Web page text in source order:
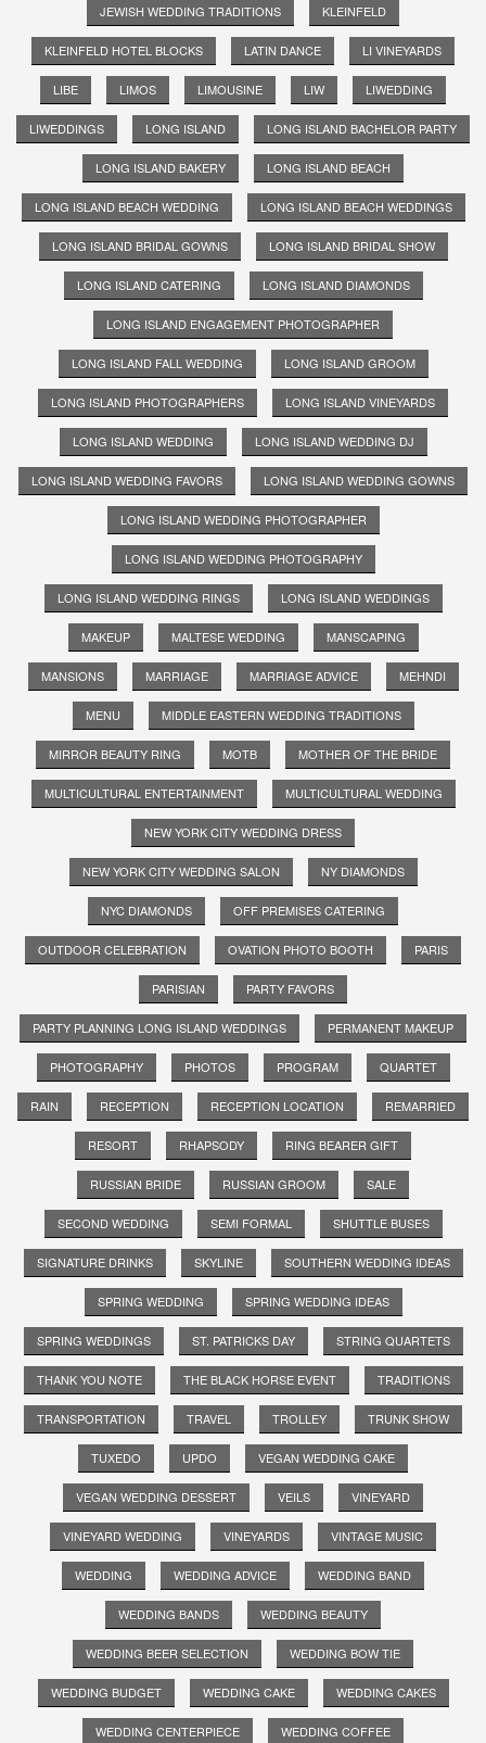
JEWISH WEDDING TRADITIONS KLEINFELD
KLEINFELD HOTEL BLOCKS LATIN DANCE LI VINEYARDS
LIBE LIMOS LIMOUSINE LIW LIWEDDING
LIWEDDINGS LONG ISLAND LONG ISLAND BACHELOR PARTY
LONG ISLAND BAKERY LONG ISLAND BEACH
LONG ISLAND BEACH WEDDING LONG ISLAND BEACH WEDDINGS
LONG ISLAND BRIDAL GOWNS LONG ISLAND BRIDAL SHOW
LONG ISLAND CATERING LONG ISLAND DIAMONDS
LONG ISLAND ENGAGEMENT PHOTOGRAPHER
LONG ISLAND FALL WEDDING LONG ISLAND GROOM
LONG ISLAND PHOTOGRAPHERS LONG ISLAND VINEYARDS
LONG ISLAND WEDDING LONG ISLAND WEDDING DJ
LONG ISLAND WEDDING FAVORS LONG ISLAND WEDDING GOWNS
LONG ISLAND WEDDING PHOTOGRAPHER
LONG ISLAND WEDDING PHOTOGRAPHY
LONG ISLAND WEDDING RINGS LONG ISLAND WEDDINGS
MAKEUP MALTESE WEDDING MANSCAPING
MANSIONS MARRIAGE MARRIAGE ADVICE MEHNDI
MENU MIDDLE EASTERN WEDDING TRADITIONS
MIRROR BEAUTY RING MOTB MOTHER OF THE BRIDE
MULTICULTURAL ENTERTAINMENT MULTICULTURAL WEDDING
NEW YORK CITY WEDDING DRESS
NEW YORK CITY WEDDING SALON NY DIAMONDS
NYC DIAMONDS OFF PREMISES CATERING
OUTDOOR CELEBRATION OVATION PHOTO BOOTH PARIS
PARISIAN PARTY FAVORS
PARTY PLANNING LONG ISLAND WEDDINGS PERMANENT MAKEUP
PHOTOGRAPHY PHOTOS PROGRAM QUARTET
RAIN RECEPTION RECEPTION LOCATION REMARRIED
RESORT RHAPSODY RING BEARER GIFT
RUSSIAN BRIDE RUSSIAN GROOM SALE
SECOND WEDDING SEMI FORMAL SHUTTLE BUSES
SIGNATURE DRINKS SKYLINE SOUTHERN WEDDING IDEAS
SPRING WEDDING SPRING WEDDING IDEAS
SPRING WEDDINGS ST. PATRICKS DAY STRING QUARTETS
THANK YOU NOTE THE BLACK HORSE EVENT TRADITIONS
TRANSPORTATION TRAVEL TROLLEY TRUNK SHOW
TUXEDO UPDO VEGAN WEDDING CAKE
VEGAN WEDDING DESSERT VEILS VINEYARD
VINEYARD WEDDING VINEYARDS VINTAGE MUSIC
WEDDING WEDDING ADVICE WEDDING BAND
WEDDING BANDS WEDDING BEAUTY
WEDDING BEER SELECTION WEDDING BOW TIE
WEDDING BUDGET WEDDING CAKE WEDDING CAKES
WEDDING CENTERPIECE WEDDING COFFEE